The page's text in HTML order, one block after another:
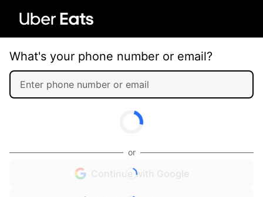
What's your phone number or email?
or
Continue with Google